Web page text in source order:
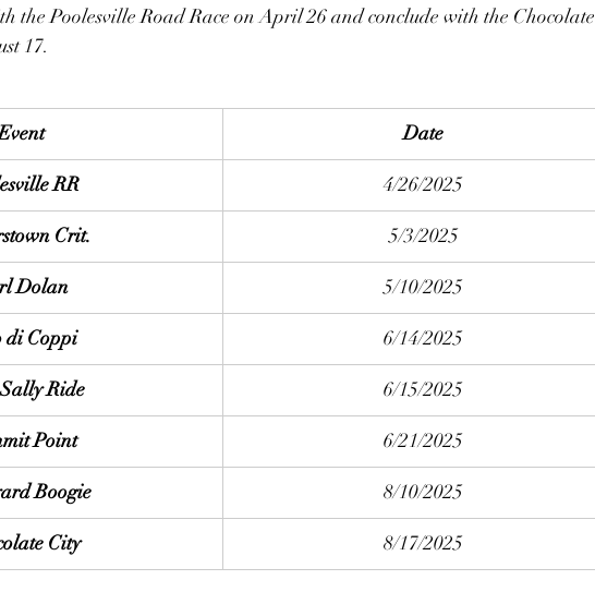
the Poolesville Road Race on April 26 and conclude with the Chocolate
17.
Date
RR 4/26/2025
Crit. 5/3/2025
Dolan 5/10/2025
di Coppi 6/14/2025
Ride 6/15/2025
Point 6/21/2025
Boogie 8/10/2025
City 8/17/2025